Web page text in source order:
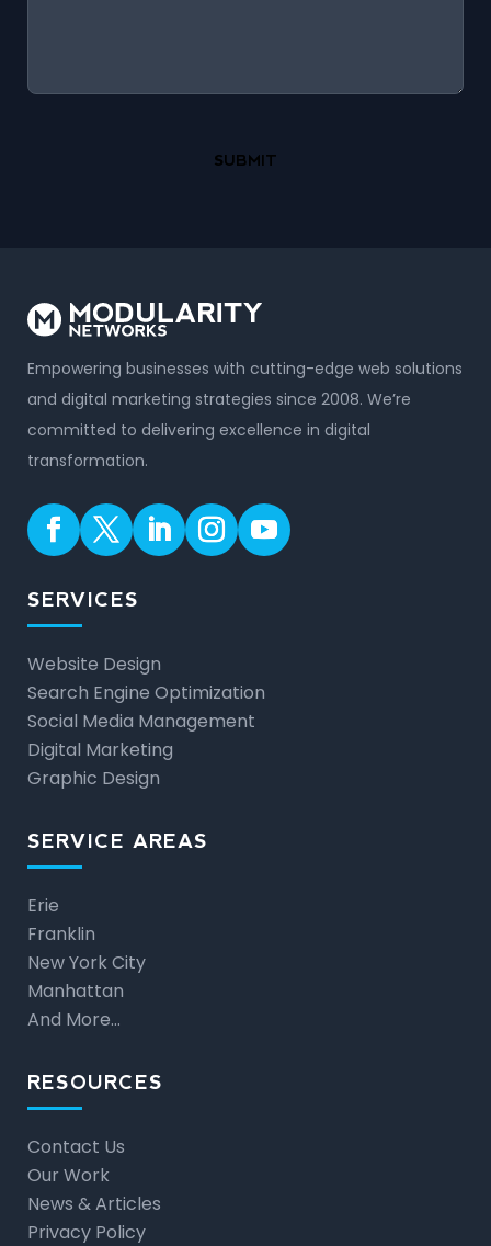
Empowering businesses with cutting-edge web solutions
and digital marketing strategies since 2008. We’re
committed to delivering excellence in digital
transformation.
SERVICES
Website Design
Search Engine Optimization
Social Media Management
Digital Marketing
Graphic Design
SERVICE AREAS
Erie
Franklin
New York City
Manhattan
And More…
RESOURCES
Contact Us
Our Work
News & Articles
Privacy Policy